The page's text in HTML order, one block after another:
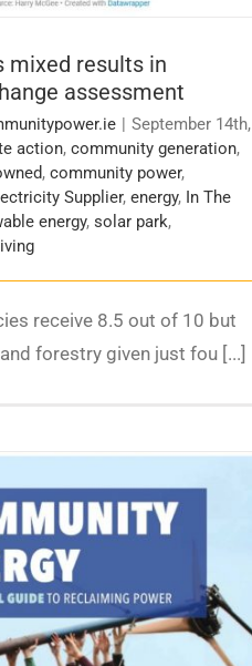
mixed results in
assessment
| September 14th,
action, community generation,
, community power,
Supplier, energy, In The
energy, solar park,
receive 8.5 out of 10 but
forestry given just fou [...]